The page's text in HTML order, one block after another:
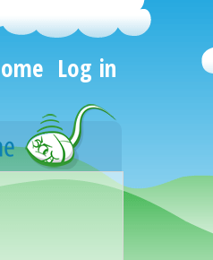
Log in